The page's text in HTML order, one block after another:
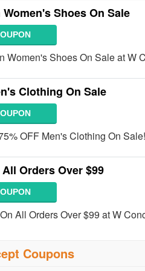
Women's Shoes On Sale
Women's Shoes On Sale at W
Clothing On Sale
OFF Men's Clothing On Sale!
Orders Over $99
All Orders Over $99 at W
Coupons